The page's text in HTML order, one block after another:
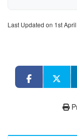
Last Updated on 1st